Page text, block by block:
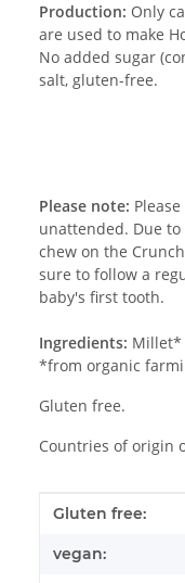
Production: Only
are used to make
No added sugar
salt, gluten-free.
Please note:
unattended. Due
chew on the
sure to follow a
baby's first tooth.
Ingredients: Millet*
*from organic
Gluten free.
Countries of origin
Item information
Value
Gluten free:
vegan: